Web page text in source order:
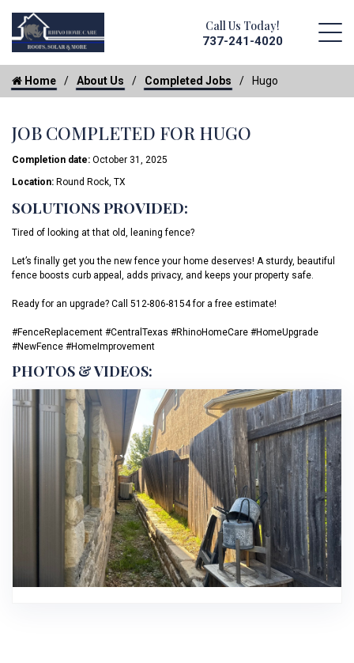
Call Us Today!
737-241-4020
Home About Us Completed Jobs Hugo
JOB COMPLETED FOR HUGO
Completion date: October 31, 2025
Location: Round Rock, TX
SOLUTIONS PROVIDED:
Tired of looking at that old, leaning fence?
Let’s finally get you the new fence your home deserves! A sturdy, beautiful
fence boosts curb appeal, adds privacy, and keeps your property safe.
Ready for an upgrade? Call 512-806-8154 for a free estimate!
#FenceReplacement #CentralTexas #RhinoHomeCare #HomeUpgrade
#NewFence #HomeImprovement
PHOTOS & VIDEOS: